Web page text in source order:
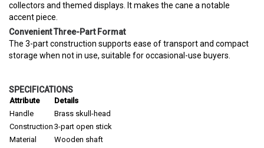
collectors and themed displays. It makes the cane a notable
accent piece.
Convenient Three-Part Format
The 3-part construction supports ease of transport and compact
storage when not in use, suitable for occasional-use buyers.
SPECIFICATIONS
Attribute
Details
Handle
Brass skull-head
Construction 3-part open stick
Material
Wooden shaft